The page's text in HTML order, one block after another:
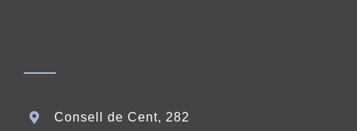
Consell de Cent, 282